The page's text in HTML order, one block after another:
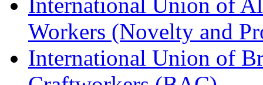
Workers (Novelty and
International Union of